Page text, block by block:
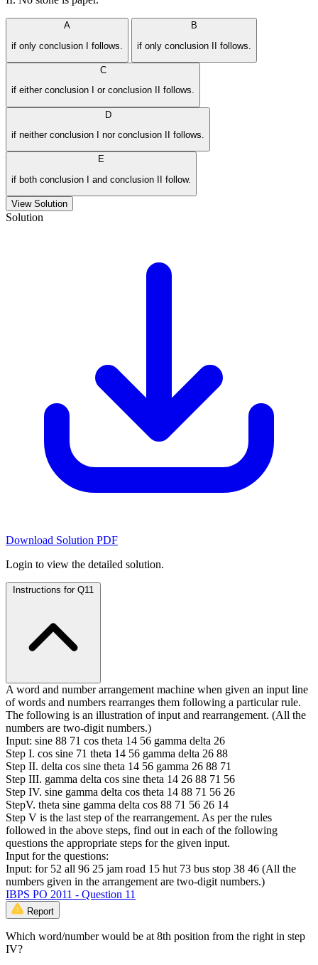
A
if only conclusion I follows.
B
if only conclusion II follows.
C
if either conclusion I or conclusion II follows.
D
if neither conclusion I nor conclusion II follows.
E
if both conclusion I and conclusion II follow.
View Solution
Solution
Download Solution PDF
Login to view the detailed solution.
Instructions for Q11
A word and number arrangement machine when given an input line
of words and numbers rearranges them following a particular rule.
The following is an illustration of input and rearrangement. (All the
numbers are two-digit numbers.)
Input: sine 88 71 cos theta 14 56 gamma delta 26
Step I. cos sine 71 theta 14 56 gamma delta 26 88
Step II. delta cos sine theta 14 56 gamma 26 88 71
Step III. gamma delta cos sine theta 14 26 88 71 56
Step IV. sine gamma delta cos theta 14 88 71 56 26
StepV. theta sine gamma delta cos 88 71 56 26 14
Step V is the last step of the rearrangement. As per the rules
followed in the above steps, find out in each of the following
questions the appropriate steps for the given input.
Input for the questions:
Input: for 52 all 96 25 jam road 15 hut 73 bus stop 38 46 (All the
numbers given in the arrangement are two-digit numbers.)
IBPS PO 2011 - Question 11
Report
Which word/number would be at 8th position from the right in step
IV?